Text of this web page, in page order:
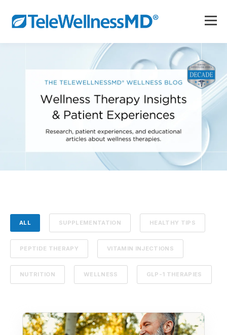
ALL SUPPLEMENTATION HEALTHY TIPS
PEPTIDE THERAPY VITAMIN INJECTIONS
NUTRITION WELLNESS GLP-1 THERAPIES